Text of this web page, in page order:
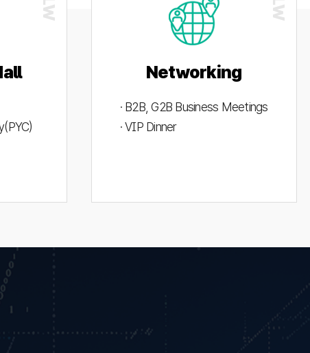
Networking
· B2B, G2B Business Meetings
· VIP Dinner